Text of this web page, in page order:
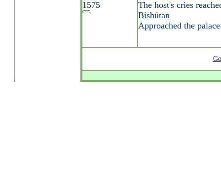
1575
The host's cries
Bishútan
Approached the